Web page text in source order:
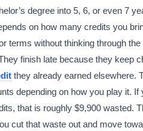
degree into 5, 6, or even 7
on how many credits you
terms without thinking through
finish late because they keep
they already earned elsewhere.
depending on how you play it. If
that is roughly $9,900 wasted.
cut that waste out and move